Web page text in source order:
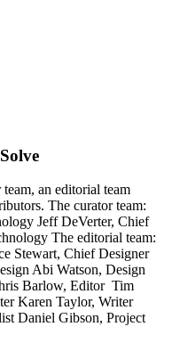
an editorial team
The curator team:
Jeff DeVerter, Chief
The editorial team:
Stewart, Chief Designer
Abi Watson, Design
Barlow, Editor Tim
Karen Taylor, Writer
Daniel Gibson, Project